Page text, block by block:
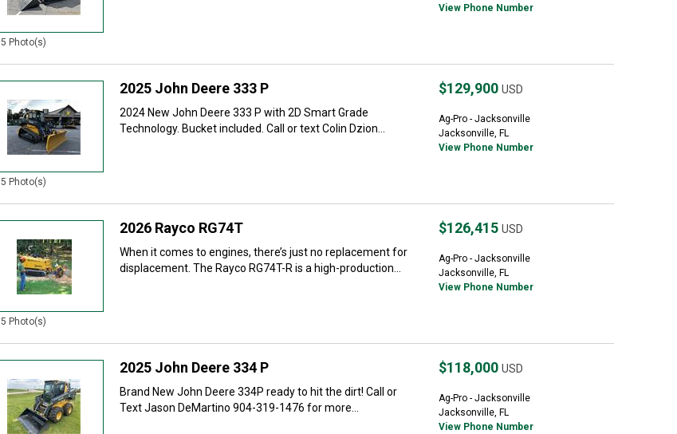
5 Photo(s)
View Phone Number
5 Photo(s)
2025 John Deere 333 P
2024 New John Deere 333 P with 2D Smart Grade
Technology. Bucket included. Call or text Colin Dzion...
$129,900 USD
Ag-Pro - Jacksonville
Jacksonville, FL
View Phone Number
5 Photo(s)
2026 Rayco RG74T
When it comes to engines, there’s just no replacement for
displacement. The Rayco RG74T-R is a high-production...
$126,415 USD
Ag-Pro - Jacksonville
Jacksonville, FL
View Phone Number
2025 John Deere 334 P
Brand New John Deere 334P ready to hit the dirt! Call or
Text Jason DeMartino 904-319-1476 for more...
$118,000 USD
Ag-Pro - Jacksonville
Jacksonville, FL
View Phone Number